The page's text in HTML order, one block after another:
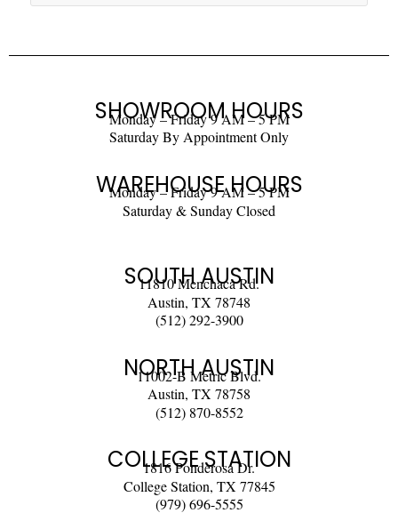
SHOWROOM HOURS
Monday – Friday 9 AM – 5 PM
Saturday By Appointment Only
WAREHOUSE HOURS
Monday – Friday 9 AM – 5 PM
Saturday & Sunday Closed
SOUTH AUSTIN
11810 Menchaca Rd.
Austin, TX 78748
(512) 292-3900
NORTH AUSTIN
11002-B Metric Blvd.
Austin, TX 78758
(512) 870-8552
COLLEGE STATION
1816 Ponderosa Dr.
College Station, TX 77845
(979) 696-5555